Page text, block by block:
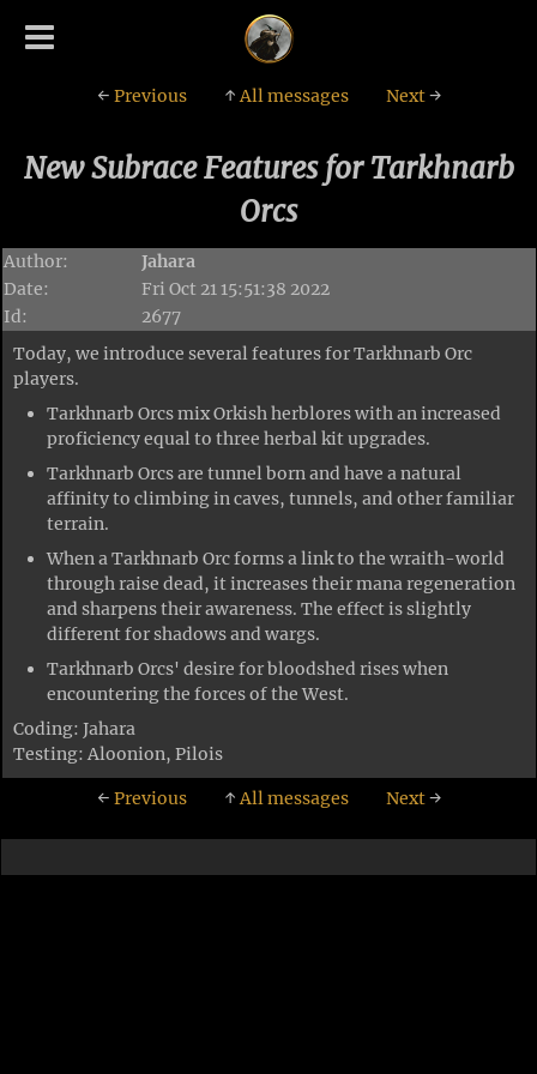
← Previous ↑All messages Next→
New Subrace Features for Tarkhnarb
Orcs
Author:
Jahara
Date:
Fri Oct 21 15:51:38 2022
Id:
2677
Today, we introduce several features for Tarkhnarb Orc
players.
Tarkhnarb Orcs mix Orkish herblores with an increased
proficiency equal to three herbal kit upgrades.
Tarkhnarb Orcs are tunnel born and have a natural
affinity to climbing in caves, tunnels, and other familiar
terrain.
When a Tarkhnarb Orc forms a link to the wraith-world
through raise dead, it increases their mana regeneration
and sharpens their awareness. The effect is slightly
different for shadows and wargs.
Tarkhnarb Orcs' desire for bloodshed rises when
encountering the forces of the West.
Coding: Jahara
Testing: Aloonion, Pilois
← Previous ↑All messages Next→